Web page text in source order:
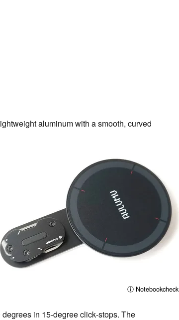
aluminum with a smooth, curved
ⓘ Notebookcheck
in 15‑degree click‑stops. The